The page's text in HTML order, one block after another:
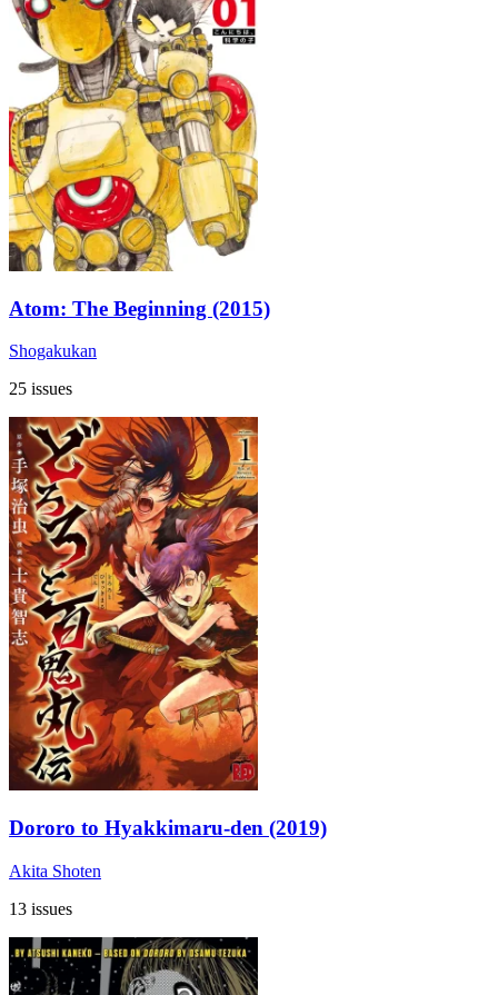
Atom: The Beginning (2015)
Shogakukan
25 issues
Dororo to Hyakkimaru-den (2019)
Akita Shoten
13 issues